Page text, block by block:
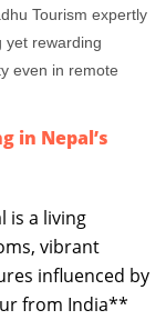
Tourism expertly
yet rewarding
even in remote
in Nepal’s
is a living
vibrant
influenced by
from India**